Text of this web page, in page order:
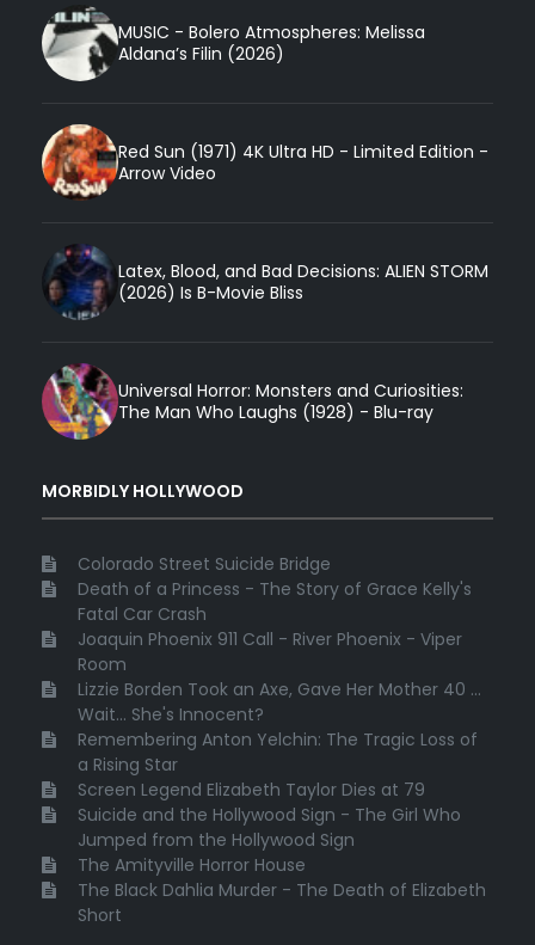
MUSIC - Bolero Atmospheres: Melissa
Aldana’s Filin (2026)
Red Sun (1971) 4K Ultra HD - Limited Edition -
Arrow Video
Latex, Blood, and Bad Decisions: ALIEN STORM
(2026) Is B-Movie Bliss
Universal Horror: Monsters and Curiosities:
The Man Who Laughs (1928) - Blu-ray
MORBIDLY HOLLYWOOD
Colorado Street Suicide Bridge
Death of a Princess - The Story of Grace Kelly's
Fatal Car Crash
Joaquin Phoenix 911 Call - River Phoenix - Viper
Room
Lizzie Borden Took an Axe, Gave Her Mother 40 ...
Wait... She's Innocent?
Remembering Anton Yelchin: The Tragic Loss of
a Rising Star
Screen Legend Elizabeth Taylor Dies at 79
Suicide and the Hollywood Sign - The Girl Who
Jumped from the Hollywood Sign
The Amityville Horror House
The Black Dahlia Murder - The Death of Elizabeth
Short